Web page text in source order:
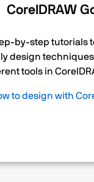
CorelDRAW
by-step tutorials
design
tools in
to design with